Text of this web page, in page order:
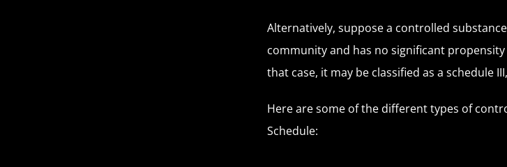
Alternatively, suppose a controlled
community and has no significant
that case, it may be classified as a schedule
Here are some of the different types of
Schedule: